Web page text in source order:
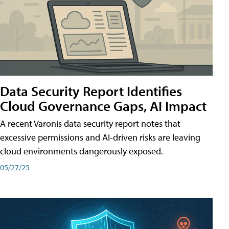
Data Security Report Identifies
Cloud Governance Gaps, AI Impact
A recent Varonis data security report notes that
excessive permissions and AI-driven risks are leaving
cloud environments dangerously exposed.
05/27/25